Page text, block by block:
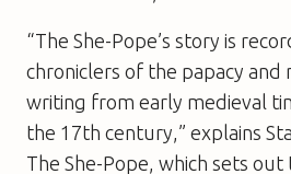
“The She-Pope’s story is
chroniclers of the papacy and
writing from early medieval
the 17th century,” explains
The She-Pope , which sets